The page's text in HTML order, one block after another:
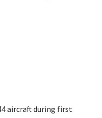
aircraft during first